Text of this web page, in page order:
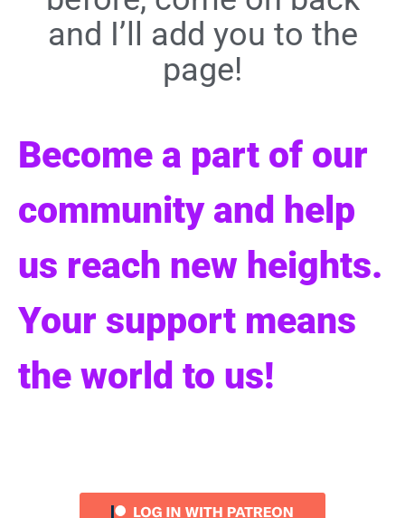
and I’ll add you to the
page!
Become a part of our
community and help
us reach new heights.
Your support means
the world to us!